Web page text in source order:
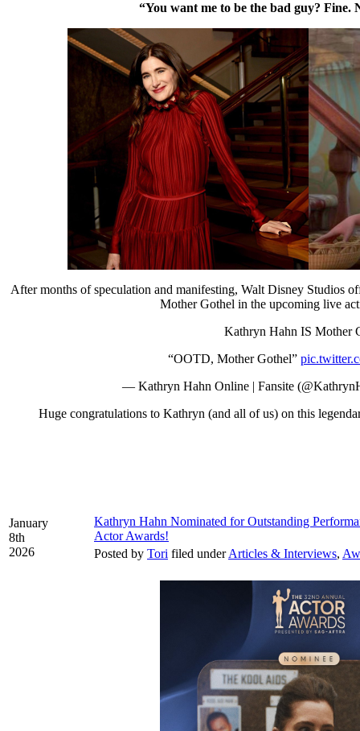
“You want me to be the bad guy? Fine.
After months of speculation and manifesting, Walt Disney Studios
Mother Gothel in the upcoming live
Kathryn Hahn IS Mother
“OOTD, Mother Gothel”
— Kathryn Hahn Online | Fansite
Huge congratulations to Kathryn (and all of us) on this
January
8th
2026
Kathryn Hahn Nominated for Outstanding
Actor Awards!
Posted by Tori filed underArticles & Interviews,